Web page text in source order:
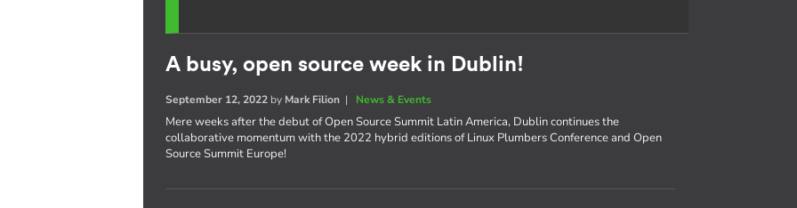
A busy, open source week in Dublin!
September 12, 2022 by Mark Filion | News & Events
Mere weeks after the debut of Open Source Summit Latin America, Dublin continues the
collaborative momentum with the 2022 hybrid editions of Linux Plumbers Conference and Open
Source Summit Europe!